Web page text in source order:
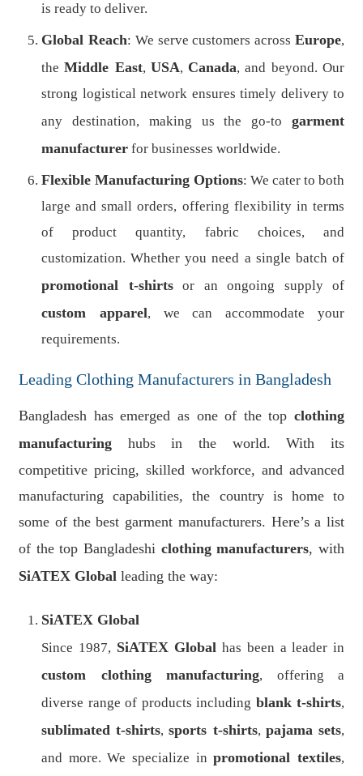
is ready to deliver.
Global Reach: We serve customers acrossEurope,
theMiddle East, USA, Canada, and beyond. Our
strong logistical network ensures timely delivery to
any destination, making us the go-to garment
manufacturer for businesses worldwide.
Flexible Manufacturing Options: We cater to both
large and small orders, offering flexibility in terms
of product quantity, fabric choices, and
customization. Whether you need a single batch of
promotional t-shirtsor an ongoing supply of
custom apparel, we can accommodate your
requirements.
Leading Clothing Manufacturers in Bangladesh
Bangladesh has emerged as one of the top clothing
manufacturing hubs in the world. With its
competitive pricing, skilled workforce, and advanced
manufacturing capabilities, the country is home to
some of the best garment manufacturers. Here’s a list
of the top Bangladeshi clothing manufacturers, with
SiATEX Global leading the way:
SiATEX Global
Since 1987, SiATEX Global has been a leader in
custom clothing manufacturing, offering a
diverse range of products including blank t-shirts,
sublimated t-shirts,sports t-shirts, pajama sets,
and more. We specialize inpromotional textiles,